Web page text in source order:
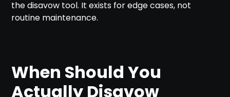
the disavow tool. It exists for edge cases, not
routine maintenance.
When Should You
Actually Disavow